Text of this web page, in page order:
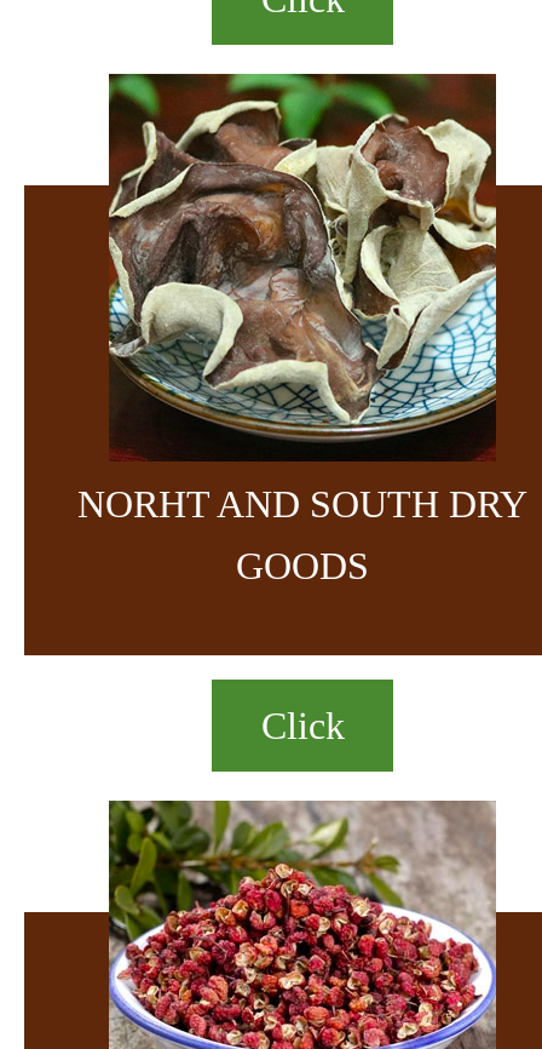
NORHT AND SOUTH DRY
GOODS
Click